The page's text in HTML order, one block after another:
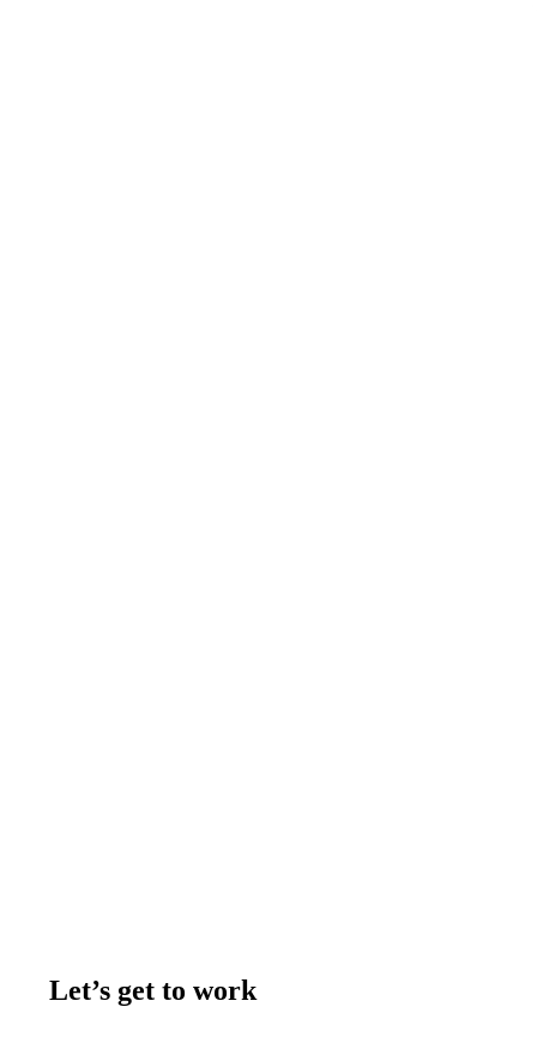
Let’s get to work